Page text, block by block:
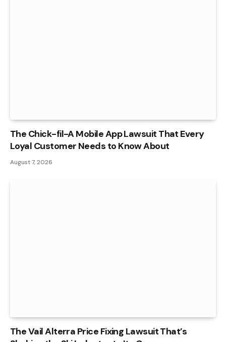
The Chick-fil-A Mobile App Lawsuit That Every
Loyal Customer Needs to Know About
August 7, 2026
The Vail Alterra Price Fixing Lawsuit That’s